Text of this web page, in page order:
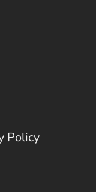
Policy